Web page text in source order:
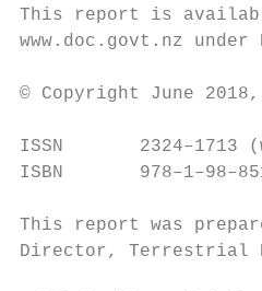
This report is
www.doc.govt.nz
© Copyright June
ISSN       2324–1713
ISBN
This report was
Director, Terrestrial